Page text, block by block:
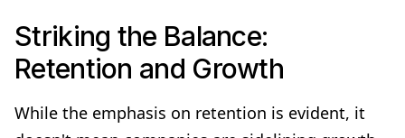
Striking the Balance:
Retention and Growth
While the emphasis on retention is evident, it